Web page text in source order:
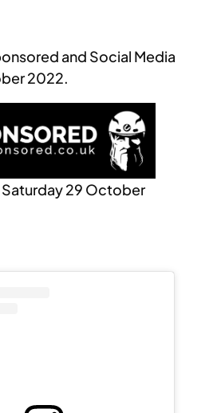
and Social Media
2022.
29 October